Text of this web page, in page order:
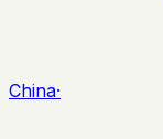
China·